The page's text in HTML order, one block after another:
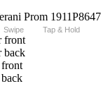
Swipe Tap & Hold